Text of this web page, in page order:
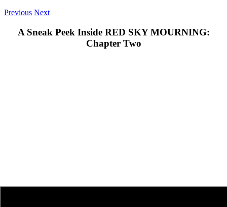
Previous Next
A Sneak Peek Inside RED SKY MOURNING:
Chapter Two